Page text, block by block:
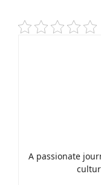
A passionate